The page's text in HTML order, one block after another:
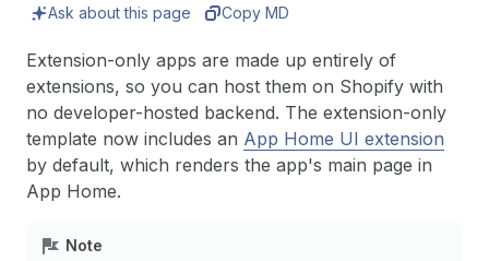
Ask about this page Copy MD
Extension-only apps are made up entirely of
extensions, so you can host them on Shopify with
no developer-hosted backend. The extension-only
template now includes an App Home UI extension
by default, which renders the app's main page in
App Home.
Note